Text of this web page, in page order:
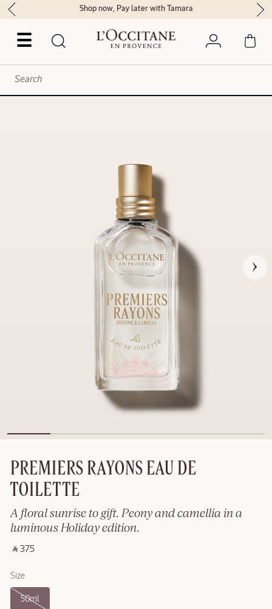
☰
Shop now, Pay later with Tamara
PREMIERS RAYONS EAU DE
TOILETTE
A floral sunrise to gift. Peony and camellia in a
luminous Holiday edition.
‎ ⃁ 375 ‎
Size
50ml